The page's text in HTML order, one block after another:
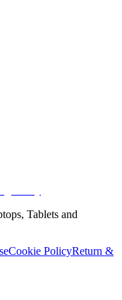
Tablets and
Cookie PolicyReturn &